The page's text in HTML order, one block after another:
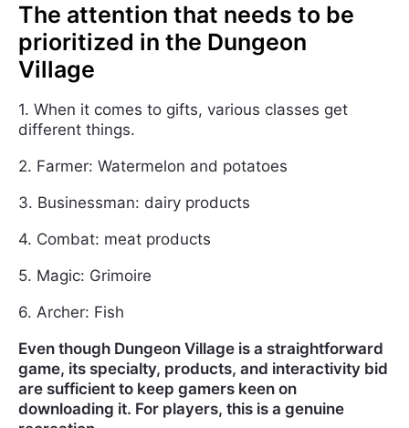
The attention that needs to be
prioritized in the Dungeon
Village
1. When it comes to gifts, various classes get
different things.
2. Farmer: Watermelon and potatoes
3. Businessman: dairy products
4. Combat: meat products
5. Magic: Grimoire
6. Archer: Fish
Even though Dungeon Village is a straightforward
game, its specialty, products, and interactivity bid
are sufficient to keep gamers keen on
downloading it. For players, this is a genuine